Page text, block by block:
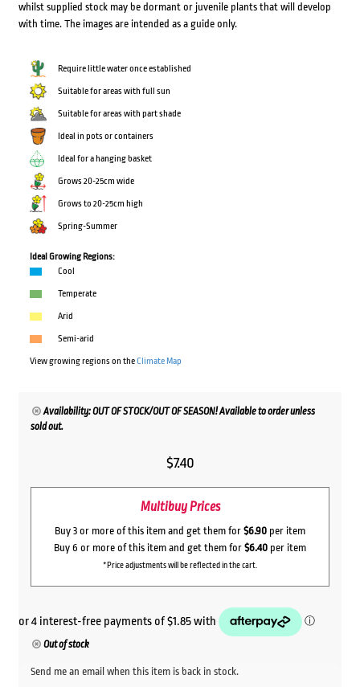
whilst supplied stock may be dormant or juvenile plants that will develop
with time. The images are intended as a guide only.
Require little water once established
Suitable for areas with full sun
Suitable for areas with part shade
Ideal in pots or containers
Ideal for a hanging basket
Grows 20-25cm wide
Grows to 20-25cm high
Spring-Summer
Ideal Growing Regions:
Cool
Temperate
Arid
Semi-arid
View growing regions on theClimate Map
Availability: OUT OF STOCK/OUT OF SEASON! Available to order unless
sold out.
$7.40
Multibuy Prices
Buy 3 or more of this item and get them for $6.90 per item
Buy 6 or more of this item and get them for $6.40 per item
*Price adjustments will be reflected in the cart.
Out of stock
Send me an email when this item is back in stock.